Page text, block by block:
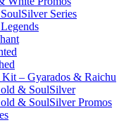
Series
Kit – Gyarados & Raichu
& SoulSilver
& SoulSilver Promos